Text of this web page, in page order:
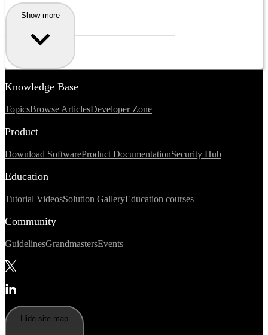
Show more
Knowledge Base
TopicsBrowse ArticlesDeveloper Zone
Product
Download SoftwareProduct DocumentationSecurity Hub
Education
Tutorial VideosSolution GalleryEducation courses
Community
GuidelinesGrandmastersEvents
Hide site map